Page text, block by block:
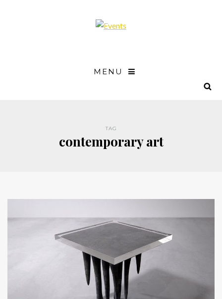
MENU
TAG
contemporary art